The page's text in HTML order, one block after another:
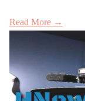
Read More →